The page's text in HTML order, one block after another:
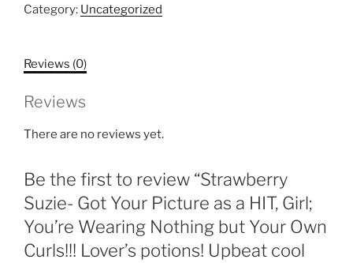
Your
a
Girl;
Wearing
but
Your
Own
Curls!!!
Lover's
Category: Uncategorized
Reviews (0)
Reviews
There are no reviews yet.
Be the first to review “Strawberry
Suzie- Got Your Picture as a HIT, Girl;
You’re Wearing Nothing but Your Own
Curls!!! Lover’s potions! Upbeat cool